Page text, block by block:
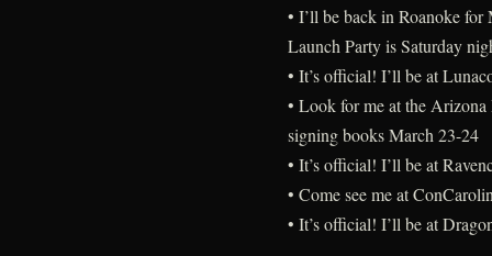
• I’ll be back in Roanoke
Launch Party is Saturday
• It’s official! I’ll be at
• Look for me at the Arizona
signing books March 23-24
• It’s official! I’ll be at
• Come see me at
• It’s official! I’ll be at